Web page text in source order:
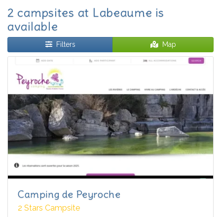
2 campsites at Labeaume is
available
Filters Map
Camping de Peyroche
2 Stars Campsite